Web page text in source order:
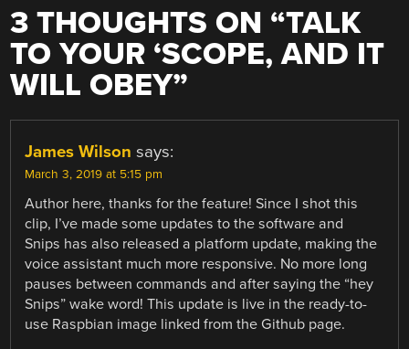
3 THOUGHTS ON “TALK
TO YOUR ‘SCOPE, AND IT
WILL OBEY”
James Wilson says:
March 3, 2019 at 5:15 pm
Author here, thanks for the feature! Since I shot this
clip, I’ve made some updates to the software and
Snips has also released a platform update, making the
voice assistant much more responsive. No more long
pauses between commands and after saying the “hey
Snips” wake word! This update is live in the ready-to-
use Raspbian image linked from the Github page.